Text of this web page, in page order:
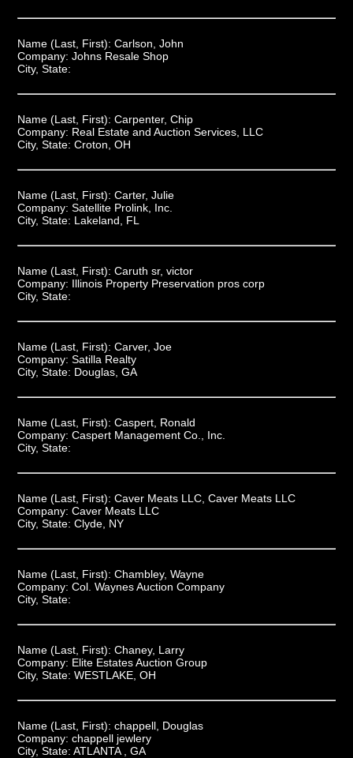
Name (Last, First): Carlson, John
Company: Johns Resale Shop
City, State:
Name (Last, First): Carpenter, Chip
Company: Real Estate and Auction Services, LLC
City, State: Croton, OH
Name (Last, First): Carter, Julie
Company: Satellite Prolink, Inc.
City, State: Lakeland, FL
Name (Last, First): Caruth sr, victor
Company: Illinois Property Preservation pros corp
City, State:
Name (Last, First): Carver, Joe
Company: Satilla Realty
City, State: Douglas, GA
Name (Last, First): Caspert, Ronald
Company: Caspert Management Co., Inc.
City, State:
Name (Last, First): Caver Meats LLC, Caver Meats LLC
Company: Caver Meats LLC
City, State: Clyde, NY
Name (Last, First): Chambley, Wayne
Company: Col. Waynes Auction Company
City, State:
Name (Last, First): Chaney, Larry
Company: Elite Estates Auction Group
City, State: WESTLAKE, OH
Name (Last, First): chappell, Douglas
Company: chappell jewlery
City, State: ATLANTA , GA